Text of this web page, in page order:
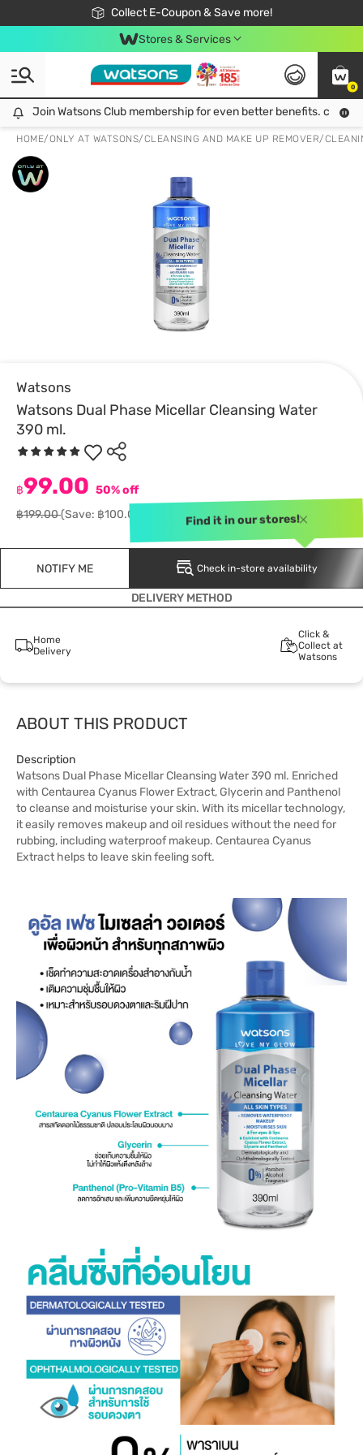
Collect E-Coupon & Save more!
🎉Extra 10% Off Your First Online Order!
📦Free Delivery when shop 499฿
Be Watsons member!
Stores & Services
0
Join Watsons Club membership for even better benefits. click!
Join Watsons Club membership for even better benefits. click!
HOME/ONLY AT WATSONS/CLEANSING AND MAKE UP REMOVER/
Watsons
Watsons Dual Phase Micellar Cleansing Water
390 ml.
฿99.00 50% off
฿199.00(Save: ฿100.00)
NOTIFY ME Check in-store availability
Find it in our stores!
DELIVERY METHOD
Home
Delivery
Click &
Collect at
Watsons
ABOUT THIS PRODUCT
Description
Watsons Dual Phase Micellar Cleansing Water 390 ml. Enriched
with Centaurea Cyanus Flower Extract, Glycerin and Panthenol
to cleanse and moisturise your skin. With its micellar technology,
it easily removes makeup and oil residues without the need for
rubbing, including waterproof makeup. Centaurea Cyanus
Extract helps to leave skin feeling soft.